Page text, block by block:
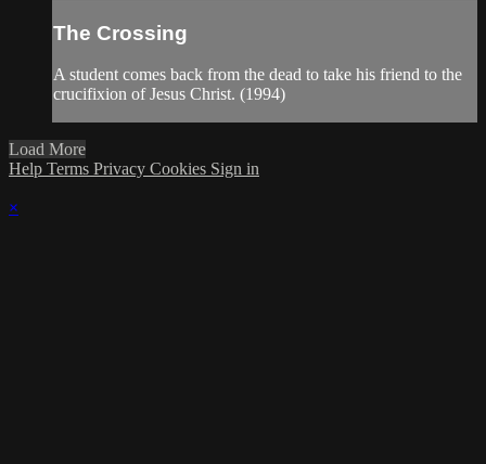
The Crossing
A student comes back from the dead to take his friend to the
crucifixion of Jesus Christ. (1994)
Load More
Help Terms Privacy Cookies Sign in
×